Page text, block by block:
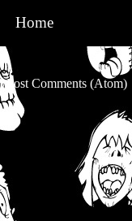
Home
Post Comments (Atom)